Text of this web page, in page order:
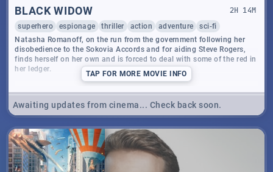
BLACK WIDOW 2H 14 M
superhero espionage thriller action adventure sci-fi
TAP FOR MORE MOVIE INFO
Natasha Romanoff, on the run from the government following her
disobedience to the Sokovia Accords and for aiding Steve Rogers,
finds herself on her own and is forced to deal with some of the red in
her ledger.
Awaiting updates from cinema... Check back soon.